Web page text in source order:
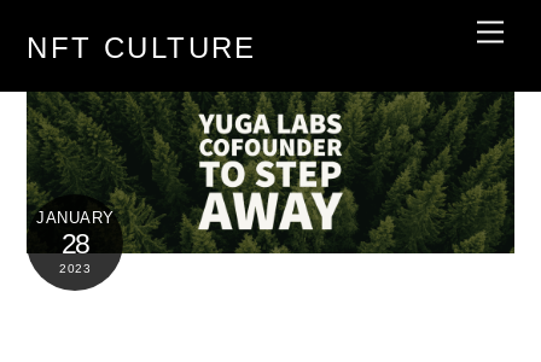
NFT CULTURE
JANUARY
28
2023